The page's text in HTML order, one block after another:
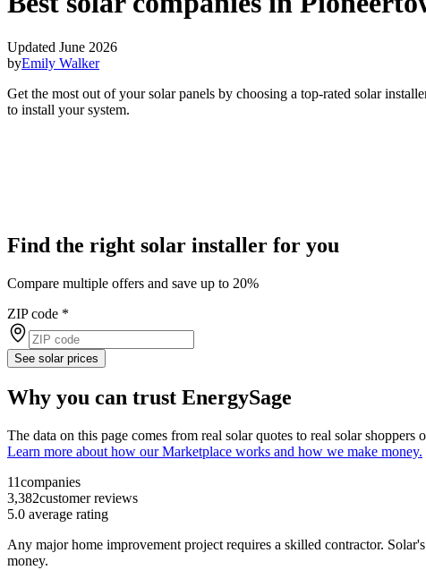
Updated June 2026
byEmily Walker
Get the most out of your solar panels by choosing a top-rated solar
to install your system.
Find the right solar installer for you
Compare multiple offers and save up to 20%
ZIP code *
See solar prices
Why you can trust EnergySage
The data on this page comes from real solar quotes to real solar
Learn more about how our Marketplace works and how we make money.
11companies
3,382customer reviews
5.0 average rating
Any major home improvement project requires a skilled contractor.
money.